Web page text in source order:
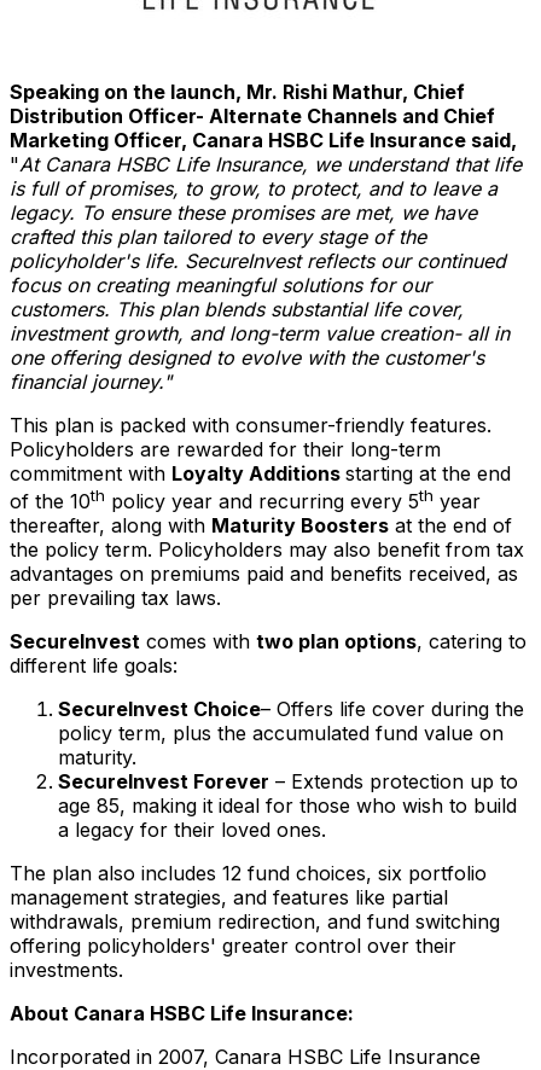
Speaking on the launch, Mr. Rishi Mathur, Chief
Distribution Officer- Alternate Channels and Chief
Marketing Officer, Canara HSBC Life Insurance said,
"At Canara HSBC Life Insurance, we understand that life
is full of promises, to grow, to protect, and to leave a
legacy. To ensure these promises are met, we have
crafted this plan tailored to every stage of the
policyholder's life. SecureInvest reflects our continued
focus on creating meaningful solutions for our
customers. This plan blends substantial life cover,
investment growth, and long-term value creation- all in
one offering designed to evolve with the customer's
financial journey."
This plan is packed with consumer-friendly features.
Policyholders are rewarded for their long-term
commitment with Loyalty Additions starting at the end
of the 10th policy year and recurring every 5th year
thereafter, along with Maturity Boosters at the end of
the policy term. Policyholders may also benefit from tax
advantages on premiums paid and benefits received, as
per prevailing tax laws.
SecureInvest comes with two plan options, catering to
different life goals:
SecureInvest Choice– Offers life cover during the
policy term, plus the accumulated fund value on
maturity.
SecureInvest Forever – Extends protection up to
age 85, making it ideal for those who wish to build
a legacy for their loved ones.
The plan also includes 12 fund choices, six portfolio
management strategies, and features like partial
withdrawals, premium redirection, and fund switching
offering policyholders' greater control over their
investments.
About Canara HSBC Life Insurance:
Incorporated in 2007, Canara HSBC Life Insurance